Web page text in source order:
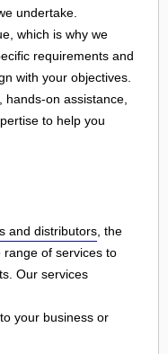
undertake.
which is why we
requirements and
with your objectives.
on assistance,
to help you
and distributors, the
of services to
Our services
your business or